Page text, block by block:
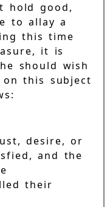
hold good,
to allay a
this time
it is
should wish
this subject
desire, or
and the
their